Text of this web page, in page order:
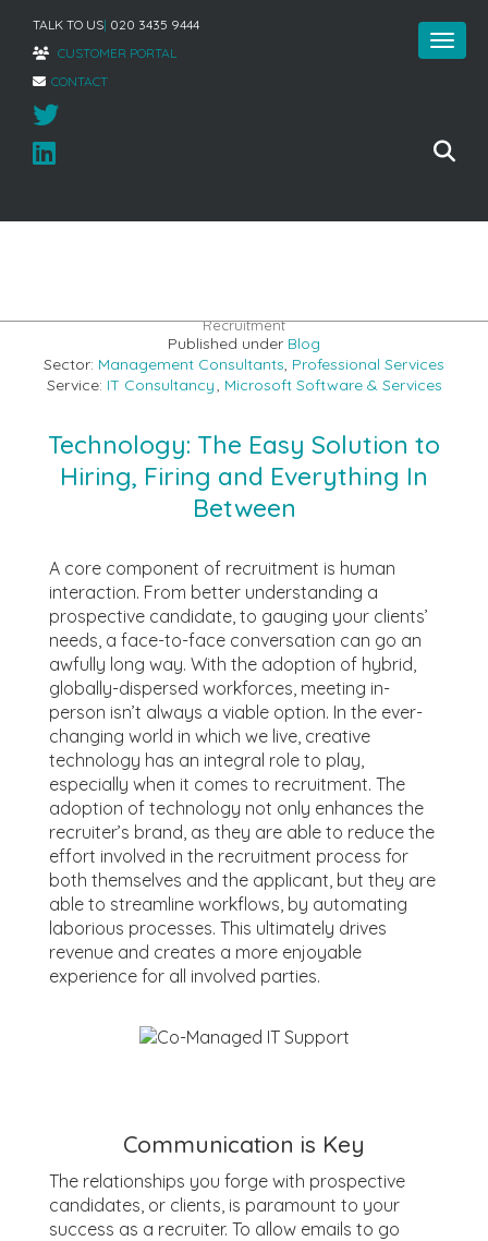
TALK TO US| 020 3435 9444
CUSTOMER PORTAL
CONTACT
Recruitment
Published under Blog
Sector: Management Consultants, Professional Services
Service: IT Consultancy, Microsoft Software & Services
Technology: The Easy Solution to
Hiring, Firing and Everything In
Between
A core component of recruitment is human
interaction. From better understanding a
prospective candidate, to gauging your clients’
needs, a face-to-face conversation can go an
awfully long way. With the adoption of hybrid,
globally-dispersed workforces, meeting in-
person isn’t always a viable option. In the ever-
changing world in which we live, creative
technology has an integral role to play,
especially when it comes to recruitment. The
adoption of technology not only enhances the
recruiter’s brand, as they are able to reduce the
effort involved in the recruitment process for
both themselves and the applicant, but they are
able to streamline workflows, by automating
laborious processes. This ultimately drives
revenue and creates a more enjoyable
experience for all involved parties.
Communication is Key
The relationships you forge with prospective
candidates, or clients, is paramount to your
success as a recruiter. To allow emails to go